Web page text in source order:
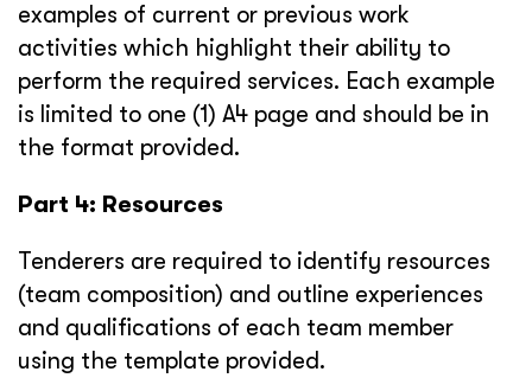
examples of current or previous work
activities which highlight their ability to
perform the required services. Each example
is limited to one (1) A4 page and should be in
the format provided.
Part 4: Resources
Tenderers are required to identify resources
(team composition) and outline experiences
and qualifications of each team member
using the template provided.